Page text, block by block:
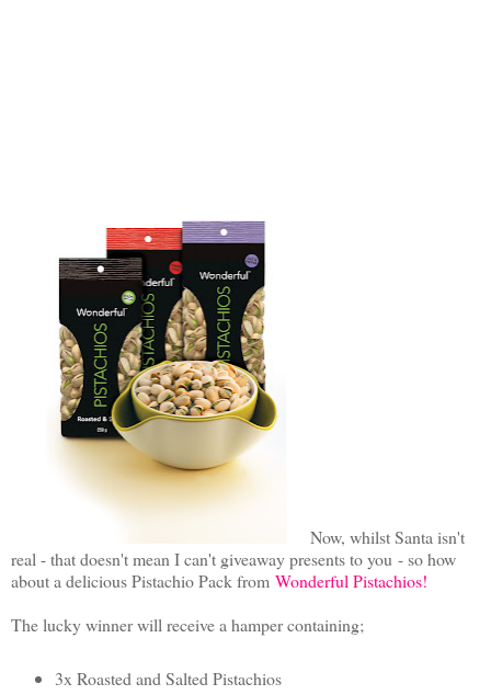
Now, whilst Santa isn't
real - that doesn't mean I can't giveaway presents to you - so how
about a delicious Pistachio Pack from Wonderful Pistachios!
The lucky winner will receive a hamper containing;
3x Roasted and Salted Pistachios